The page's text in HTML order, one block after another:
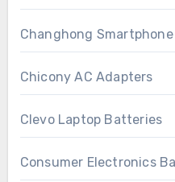
Changhong
Chicony AC Adapters
Clevo Laptop Batteries
Consumer Electronics